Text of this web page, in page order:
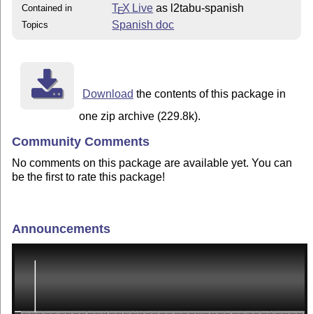
Contained in TEX Live as l2tabu-spanish
Topics Spanish doc
Download the contents of this package in
one zip archive (229.8k).
Community Comments
No comments on this package are available yet. You can
be the first to rate this package!
Announcements